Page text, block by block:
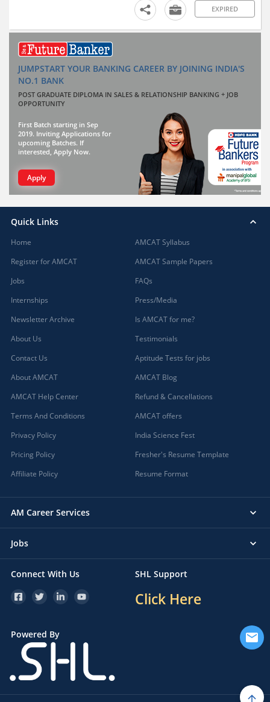
EXPIRED
JUMPSTART YOUR BANKING CAREER BY JOINING INDIA'S
NO.1 BANK
POST GRADUATE DIPLOMA IN SALES & RELATIONSHIP BANKING + JOB
OPPORTUNITY
First Batch starting in Sep
2019. Inviting Applications for
upcoming Batches. If
interested, Apply Now.
Apply
Quick Links
Home
Register for AMCAT
Jobs
Internships
Newsletter Archive
About Us
Contact Us
About AMCAT
AMCAT Help Center
Terms And Conditions
Privacy Policy
Pricing Policy
Affiliate Policy
AMCAT Syllabus
AMCAT Sample Papers
FAQs
Press/Media
Is AMCAT for me?
Testimonials
Aptitude Tests for jobs
AMCAT Blog
Refund & Cancellations
AMCAT offers
India Science Fest
Fresher's Resume Template
Resume Format
AM Career Services
Jobs
Connect With Us SHL Support
Click Here
Powered By